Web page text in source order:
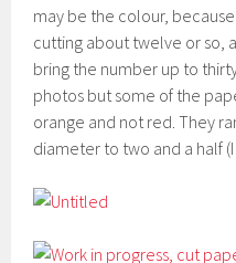
may be the colour,
cutting about twelve or so,
bring the number up to
photos but some of the
orange and not red. They
diameter to two and a half (I